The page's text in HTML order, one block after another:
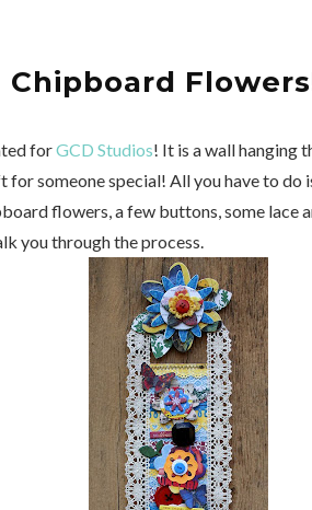
Chipboard
forGCD Studios! It is a wall hanging
for someone special! All you have to do
flowers, a few buttons, some lace
you through the process.